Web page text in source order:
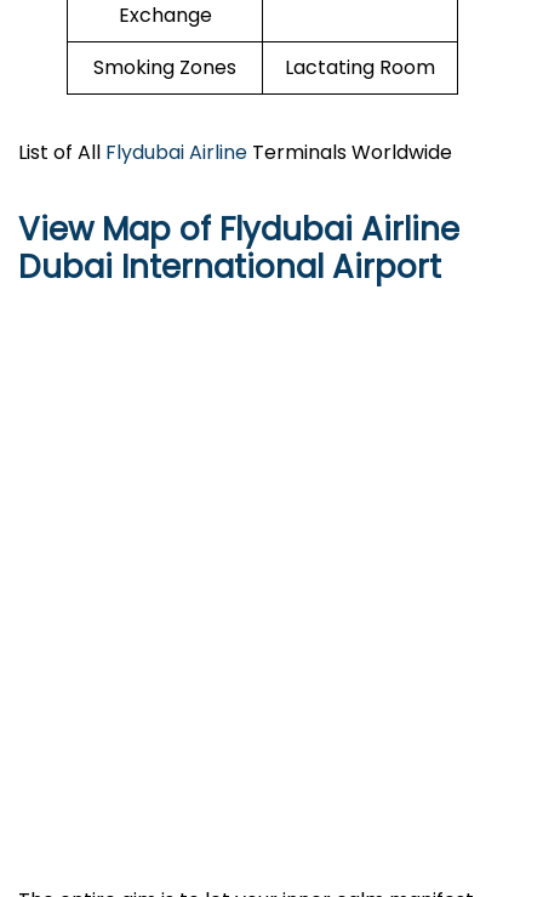
Exchange
Smoking Zones Lactating Room
List of All Flydubai Airline Terminals Worldwide
View Map of Flydubai Airline
Dubai International Airport